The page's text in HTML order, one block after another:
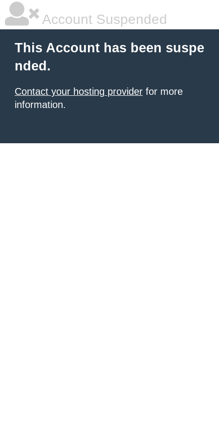
Account Suspended
This Account has been suspe
nded.
Contact your hosting provider for more
information.